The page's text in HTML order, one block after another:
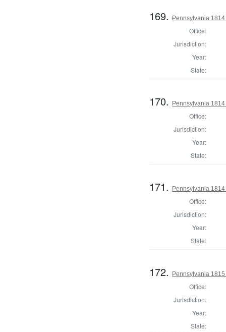
169. Pennsylvania
Office:
Jurisdiction:
Year:
State:
170. Pennsylvania
Office:
Jurisdiction:
Year:
State:
171. Pennsylvania
Office:
Jurisdiction:
Year:
State:
172. Pennsylvania
Office:
Jurisdiction:
Year:
State: